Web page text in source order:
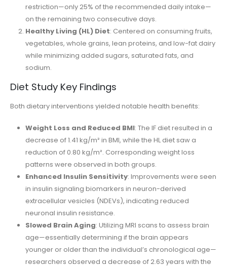
restriction—only 25% of the recommended daily intake—
on the remaining two consecutive days.
Healthy Living (HL) Diet: Centered on consuming fruits,
vegetables, whole grains, lean proteins, and low-fat dairy
while minimizing added sugars, saturated fats, and
sodium.
Diet Study Key Findings
Both dietary interventions yielded notable health benefits:
Weight Loss and Reduced BMI: The IF diet resulted in a
decrease of 1.41 kg/m² in BMI, while the HL diet saw a
reduction of 0.80 kg/m². Corresponding weight loss
patterns were observed in both groups.
Enhanced Insulin Sensitivity: Improvements were seen
in insulin signaling biomarkers in neuron-derived
extracellular vesicles (NDEVs), indicating reduced
neuronal insulin resistance.
Slowed Brain Aging: Utilizing MRI scans to assess brain
age—essentially determining if the brain appears
younger or older than the individual’s chronological age—
researchers observed a decrease of 2.63 years with the